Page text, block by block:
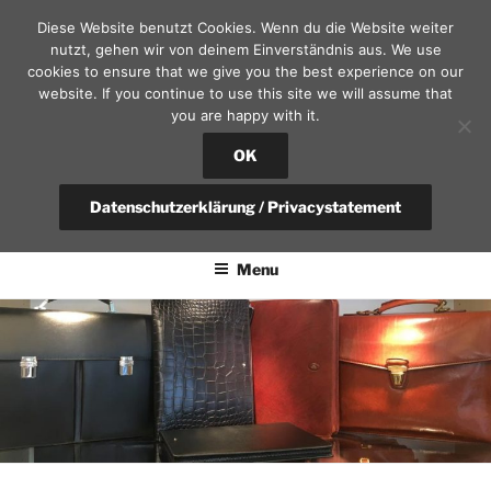
content
SEKRETÄR AM SCHLOSS – D
fountain pen, calendars and leather goods | questions?
+49(0)351-4951375 / info@sekretaer.de
Menu
Diese Website benutzt Cookies. Wenn du die Website weiter
nutzt, gehen wir von deinem Einverständnis aus. We use
cookies to ensure that we give you the best experience on our
website. If you continue to use this site we will assume that
you are happy with it.
OK
Datenschutzerklärung / Privacystatement